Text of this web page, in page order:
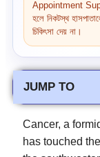
Appointment
হলে নিকটস্থ
চিকিৎসা দেয় না।
JUMP TO
Cancer, a
has touched